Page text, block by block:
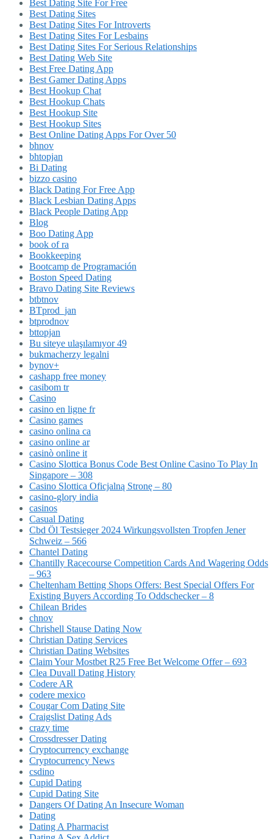
Best Dating Site For Free
Best Dating Sites
Best Dating Sites For Introverts
Best Dating Sites For Lesbains
Best Dating Sites For Serious Relationships
Best Dating Web Site
Best Free Dating App
Best Gamer Dating Apps
Best Hookup Chat
Best Hookup Chats
Best Hookup Site
Best Hookup Sites
Best Online Dating Apps For Over 50
bhnov
bhtopjan
Bi Dating
bizzo casino
Black Dating For Free App
Black Lesbian Dating Apps
Black People Dating App
Blog
Boo Dating App
book of ra
Bookkeeping
Bootcamp de Programación
Boston Speed Dating
Bravo Dating Site Reviews
btbtnov
BTprod_jan
btprodnov
bttopjan
Bu siteye ulaşılamıyor 49
bukmacherzy legalni
bynov+
cashapp free money
casibom tr
Casino
casino en ligne fr
Casino games
casino onlina ca
casino online ar
casinò online it
Casino Slottica Bonus Code Best Online Casino To Play In
Singapore – 308
Casino Slottica Oficjalną Stronę – 80
casino-glory india
casinos
Casual Dating
Cbd Öl Testsieger 2024 Wirkungsvollsten Tropfen Jener
Schweiz – 566
Chantel Dating
Chantilly Racecourse Competition Cards And Wagering Odds
– 963
Cheltenham Betting Shops Offers: Best Special Offers For
Existing Buyers According To Oddschecker – 8
Chilean Brides
chnov
Chrishell Stause Dating Now
Christian Dating Services
Christian Dating Websites
Claim Your Mostbet R25 Free Bet Welcome Offer – 693
Clea Duvall Dating History
Codere AR
codere mexico
Cougar Com Dating Site
Craigslist Dating Ads
crazy time
Crossdresser Dating
Cryptocurrency exchange
Cryptocurrency News
csdino
Cupid Dating
Cupid Dating Site
Dangers Of Dating An Insecure Woman
Dating
Dating A Pharmacist